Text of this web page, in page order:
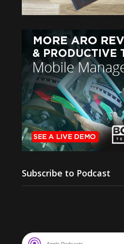
Subscribe to Podcast